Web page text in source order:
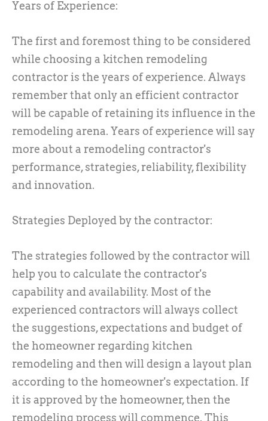
Years of Experience:
The first and foremost thing to be considered
while choosing a kitchen remodeling
contractor is the years of experience. Always
remember that only an efficient contractor
will be capable of retaining its influence in the
remodeling arena. Years of experience will say
more about a remodeling contractor's
performance, strategies, reliability, flexibility
and innovation.
Strategies Deployed by the contractor:
The strategies followed by the contractor will
help you to calculate the contractor's
capability and availability. Most of the
experienced contractors will always collect
the suggestions, expectations and budget of
the homeowner regarding kitchen
remodeling and then will design a layout plan
according to the homeowner's expectation. If
it is approved by the homeowner, then the
remodeling process will commence. This